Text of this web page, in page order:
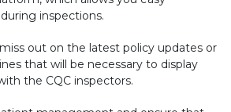
inspections.
out on the latest policy updates or
that will be necessary to display
the CQC inspectors.